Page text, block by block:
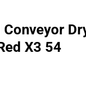
X3 54